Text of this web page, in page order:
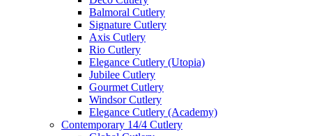
Balmoral Cutlery
Signature Cutlery
Axis Cutlery
Rio Cutlery
Elegance Cutlery (Utopia)
Jubilee Cutlery
Gourmet Cutlery
Windsor Cutlery
Elegance Cutlery (Academy)
Contemporary 14/4 Cutlery